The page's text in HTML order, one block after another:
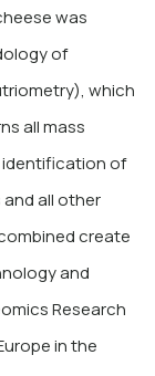
was
of
which
all mass
of
all other
create
and
Research
in the